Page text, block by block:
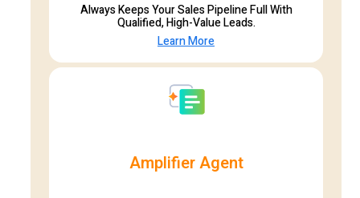
Always Keeps Your Sales Pipeline Full With
Qualified, High-Value Leads.
Learn More
Amplifier Agent